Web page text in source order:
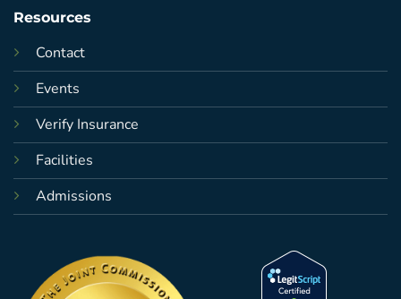
Resources
Contact
Events
Verify Insurance
Facilities
Admissions